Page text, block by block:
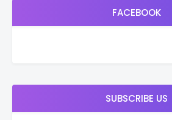
FACEBOOK
SUBSCRIBE US